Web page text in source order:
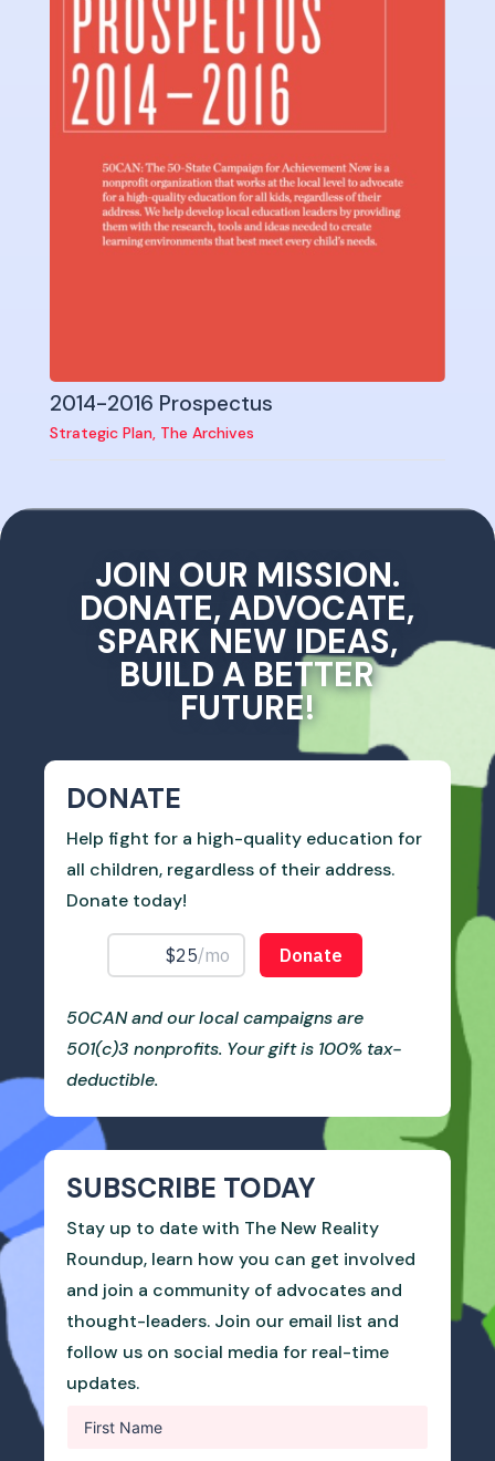
2014-2016 Prospectus
Strategic Plan, The Archives
JOIN OUR MISSION.
DONATE, ADVOCATE,
SPARK NEW IDEAS,
BUILD A BETTER
FUTURE!
DONATE
Help fight for a high-quality education for
all children, regardless of their address.
Donate today!
50CAN and our local campaigns are
501(c)3 nonprofits. Your gift is 100% tax-
deductible.
SUBSCRIBE TODAY
Stay up to date with The New Reality
Roundup, learn how you can get involved
and join a community of advocates and
thought-leaders. Join our email list and
follow us on social media for real-time
updates.